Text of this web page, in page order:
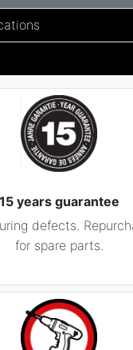
15 years guarantee
defects.
for spare parts.